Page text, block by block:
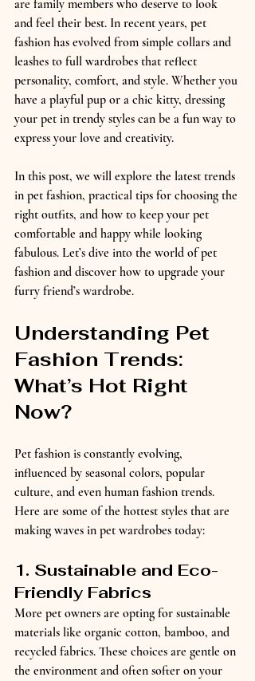
are family members who deserve to look
and feel their best. In recent years, pet
fashion has evolved from simple collars and
leashes to full wardrobes that reflect
personality, comfort, and style. Whether you
have a playful pup or a chic kitty, dressing
your pet in trendy styles can be a fun way to
express your love and creativity.
In this post, we will explore the latest trends
in pet fashion, practical tips for choosing the
right outfits, and how to keep your pet
comfortable and happy while looking
fabulous. Let’s dive into the world of pet
fashion and discover how to upgrade your
furry friend’s wardrobe.
Understanding Pet
Fashion Trends:
What’s Hot Right
Now?
Pet fashion is constantly evolving,
influenced by seasonal colors, popular
culture, and even human fashion trends.
Here are some of the hottest styles that are
making waves in pet wardrobes today:
1. Sustainable and Eco-
Friendly Fabrics
More pet owners are opting for sustainable
materials like organic cotton, bamboo, and
recycled fabrics. These choices are gentle on
the environment and often softer on your